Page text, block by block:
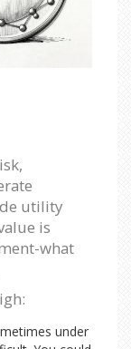
utility
is
what
under